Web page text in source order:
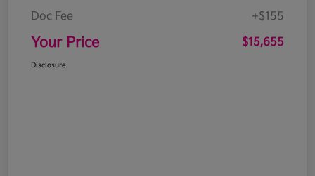
Doc Fee
+$155
Your Price $15,655
Disclosure